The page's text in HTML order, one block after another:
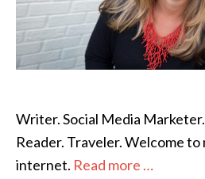
Writer. Social Media
Reader. Traveler. Welcome
internet. Read more …